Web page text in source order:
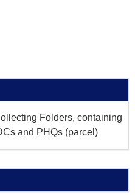
Folders, containing
and PHQs (parcel)